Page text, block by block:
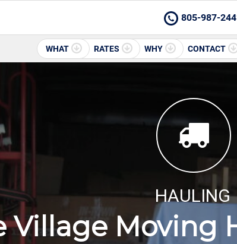
805-987-
WHAT RATES WHY CONTACT
HAULING
Village Moving